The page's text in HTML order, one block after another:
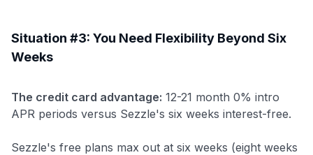
Situation #3: You Need Flexibility Beyond Six
Weeks
The credit card advantage: 12-21 month 0% intro
APR periods versus Sezzle's six weeks interest-free.
Sezzle's free plans max out at six weeks (eight weeks